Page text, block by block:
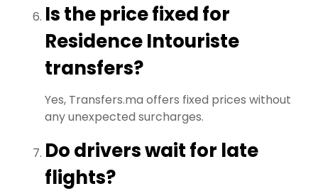
Is the price fixed for
Residence Intouriste
transfers?
Yes, Transfers.ma offers fixed prices without
any unexpected surcharges.
Do drivers wait for late
flights?